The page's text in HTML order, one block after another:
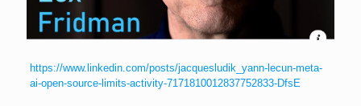
https://www.linkedin.com/posts/jacquesludik_yann-lecun-meta-
ai-open-source-limits-activity-7171810012837752833-DfsE